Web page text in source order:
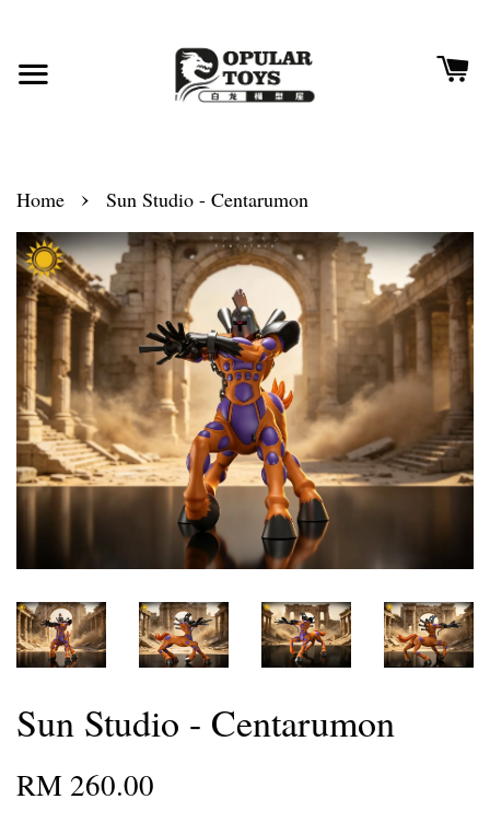
Home › Sun Studio - Centarumon
Sun Studio - Centarumon
RM 260.00